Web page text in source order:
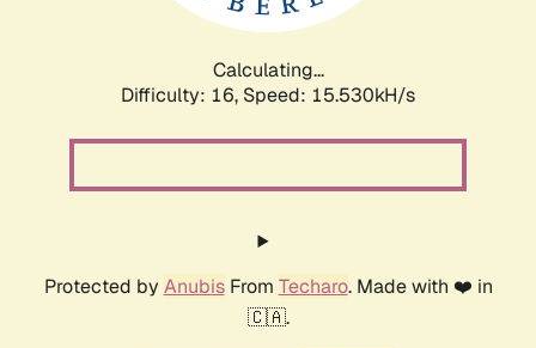
Calculating...
Difficulty: 16, Speed: 18.176kH/s
Protected by AnubisFrom Techaro. Made with ❤️ in
🇨🇦.